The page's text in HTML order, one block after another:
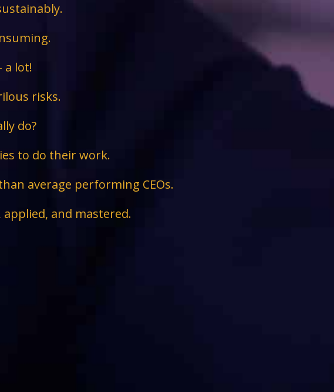
a lot!
risks.
do?
to do their work.
average performing CEOs.
and mastered.